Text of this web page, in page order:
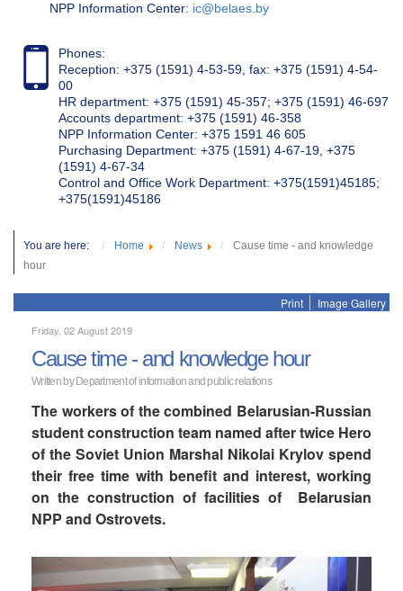
NPP Information Center: ic@belaes.by
Phones:
Reception: +375 (1591) 4-53-59, fax: +375 (1591) 4-54-
00
HR department: +375 (1591) 45-357; +375 (1591) 46-697
Accounts department: +375 (1591) 46-358
NPP Information Center: +375 1591 46 605
Purchasing Department: +375 (1591) 4-67-19, +375
(1591) 4-67-34
Control and Office Work Department: +375(1591)45185;
+375(1591)45186
You are here: Home News
Cause time - and knowledge
hour
Print Image Gallery
Friday, 02 August 2019
Cause time - and knowledge hour
Written by Department of information and public relations
The workers of the combined Belarusian-Russian
student construction team named after twice Hero
of the Soviet Union Marshal Nikolai Krylov spend
their free time with benefit and interest, working
on the construction of facilities of Belarusian
NPP and Ostrovets.